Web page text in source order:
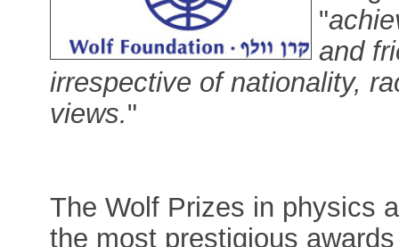
"
and
irrespective of nationality,
views."
The Wolf Prizes in physics
the most prestigious